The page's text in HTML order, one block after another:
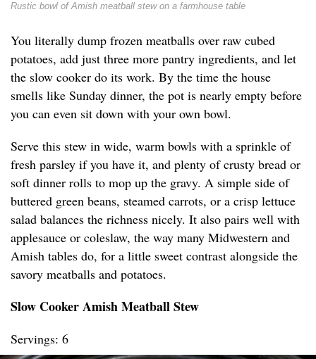
Rustic bowl of Amish meatball stew on a farmhouse table
You literally dump frozen meatballs over raw cubed
potatoes, add just three more pantry ingredients, and let
the slow cooker do its work. By the time the house
smells like Sunday dinner, the pot is nearly empty before
you can even sit down with your own bowl.
Serve this stew in wide, warm bowls with a sprinkle of
fresh parsley if you have it, and plenty of crusty bread or
soft dinner rolls to mop up the gravy. A simple side of
buttered green beans, steamed carrots, or a crisp lettuce
salad balances the richness nicely. It also pairs well with
applesauce or coleslaw, the way many Midwestern and
Amish tables do, for a little sweet contrast alongside the
savory meatballs and potatoes.
Slow Cooker Amish Meatball Stew
Servings: 6